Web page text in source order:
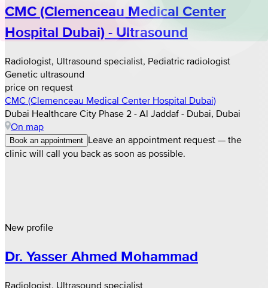
CMC (Clemenceau Medical Center
Hospital Dubai) - Ultrasound
Radiologist, Ultrasound specialist, Pediatric radiologist
Genetic ultrasound
price on request
CMC (Clemenceau Medical Center Hospital Dubai)
Dubai Healthcare City Phase 2 - Al Jaddaf - Dubai, Dubai
On map
Book an appointment Leave an appointment request — the
clinic will call you back as soon as possible.
New profile
Dr. Yasser Ahmed Mohammad
Radiologist, Ultrasound specialist